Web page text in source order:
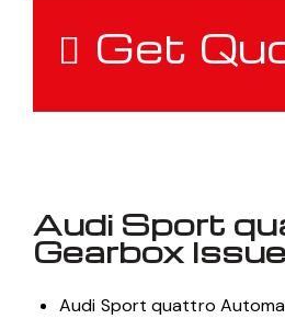
Get
Audi Sport
Gearbox
Audi Sport quattro